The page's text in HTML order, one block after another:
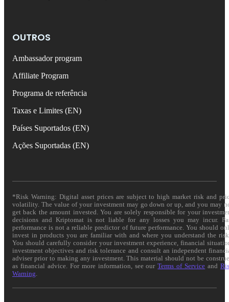
OUTROS
Ambassador program
Affiliate Program
Programa de referência
Taxas e Limites (EN)
Países Suportados (EN)
Ações Suportadas (EN)
*Risk Warning: Digital asset prices are subject to high market risk and
volatility. The value of your investment may go down or up, and you may
get back the amount invested. You are solely responsible for your
decisions and Kriptomat is not liable for any losses you may incur.
performance is not a reliable predictor of future performance. You should
invest in products you are familiar with and where you understand the
You should carefully consider your investment experience, financial
investment objectives and risk tolerance and consult an independent
adviser prior to making any investment. This material should not be
as financial advice. For more information, see ourTerms of Service and
Warning